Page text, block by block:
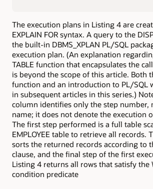
The execution plans in Listing 4 are
EXPLAIN FOR syntax. A query to the
the built-in DBMS_XPLAN PL/SQL
execution plan. (An explanation
TABLE function that encapsulates the
is beyond the scope of this article. Both
function and an introduction to PL/SQL
in subsequent articles in this series.)
column identifies only the step number,
name; it does not denote the execution
The first step performed is a full table
EMPLOYEE table to retrieve all records.
sorts the returned records according to
clause, and the final step of the first
Listing 4 returns all rows that satisfy the
condition predicate